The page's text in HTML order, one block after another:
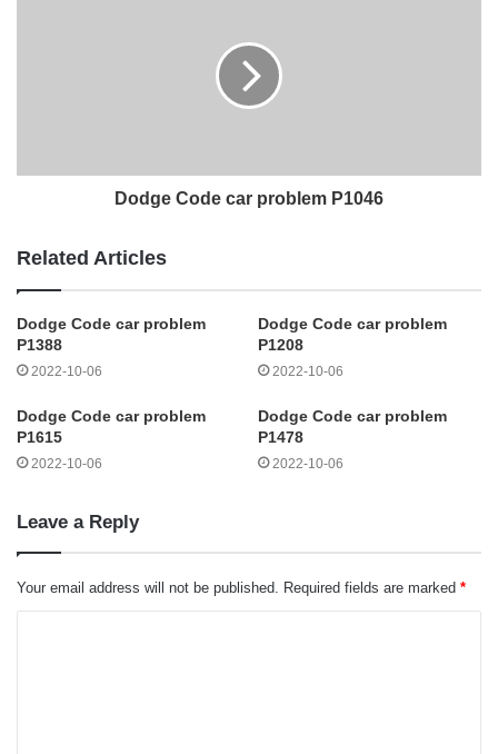
Dodge Code car problem P1046
Related Articles
Dodge Code car problem
P1388
2022-10-06
Dodge Code car problem
P1208
2022-10-06
Dodge Code car problem
P1615
2022-10-06
Dodge Code car problem
P1478
2022-10-06
Leave a Reply
Your email address will not be published. Required fields are marked *